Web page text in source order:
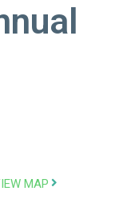
MAP